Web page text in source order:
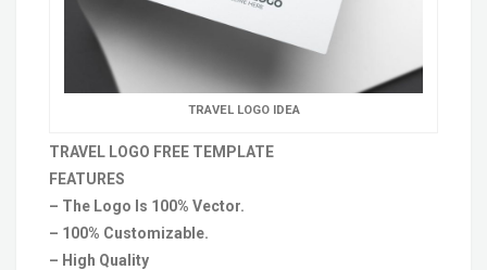
TRAVEL LOGO IDEA
TRAVEL LOGO FREE TEMPLATE
FEATURES
– The Logo Is 100% Vector.
– 100% Customizable.
– High Quality